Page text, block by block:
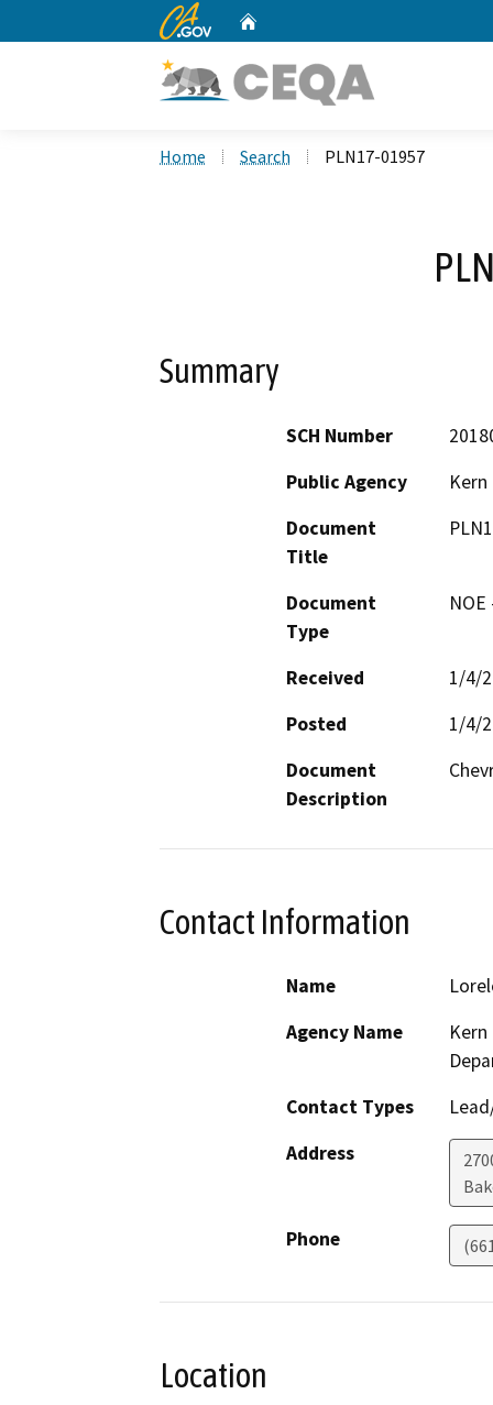
CA.gov
Home Search PLN17-01957
Summary
SCH Number
Public Agency
Document
Title
Document
Type
Received
1/4/
Posted
1/4/
Document
Description
Contact Information
Name
Agency Name
Contact Types
Address
Phone
Location